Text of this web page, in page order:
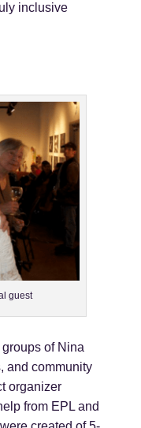
inclusive
guest
of Nina
and community
organizer
from EPL and